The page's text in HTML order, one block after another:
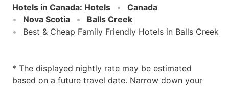
Hotels in Canada: Hotels
Canada
Nova Scotia
Balls Creek
Best & Cheap Family Friendly Hotels in Balls Creek
* The displayed nightly rate may be estimated
based on a future travel date. Narrow down your